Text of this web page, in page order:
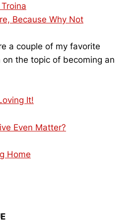
Because Why Not
a couple of my favorite
the topic of becoming an
It!
Even Matter?
Home